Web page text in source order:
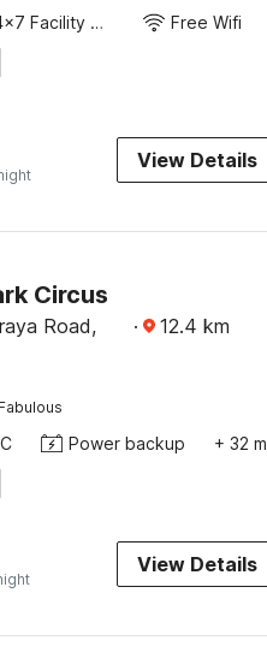
24x7 Facility Manager Free Wifi
View Details
Circus
Road,
· 12.4 km
Fabulous
Power backup + 32
View Details